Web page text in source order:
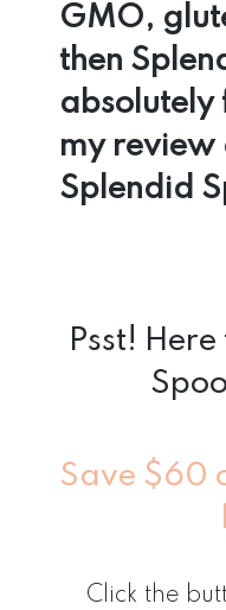
GMO,
then
absolutely
my review
Splendid
Psst!
Save $60
Click the